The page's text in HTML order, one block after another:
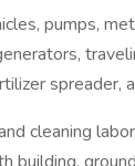
pumps,
spreader,
cleaning